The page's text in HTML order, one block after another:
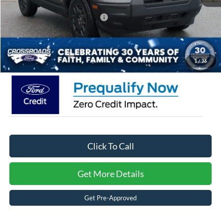
1/36
Crossroads Protection Package:
$987
Admin Fee:
$899
Crossroads Price: $35,934
Click To Call
Get More Details
Get Pre-Approved